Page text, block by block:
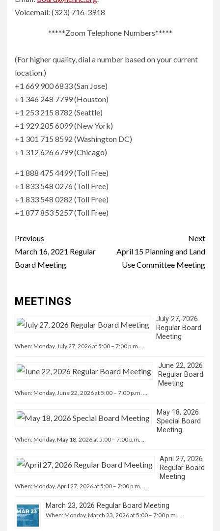
Voicemail: (323) 716-3918
*****Zoom Telephone Numbers*****
(For higher quality, dial a number based on your current
location.)
+1 669 900 6833 (San Jose)
+1 346 248 7799 (Houston)
+1 253 215 8782 (Seattle)
+1 929 205 6099 (New York)
+1 301 715 8592 (Washington DC)
+1 312 626 6799 (Chicago)
+1 888 475 4499 (Toll Free)
+1 833 548 0276 (Toll Free)
+1 833 548 0282 (Toll Free)
+1 877 853 5257 (Toll Free)
Continue
Reading
Previous
March 16, 2021 Regular
Board Meeting
Next
April 15 Planning and Land
Use Committee Meeting
MEETINGS
July 27, 2026
Regular Board
Meeting
When: Monday, July 27, 2026 at 5:00 – 7:00 p.m. …
June 22, 2026
Regular Board
Meeting
When: Monday, June 22, 2026 at 5:00 – 7:00 p.m. …
May 18, 2026
Special Board
Meeting
When: Monday, May 18, 2026 at 5:00 – 7:00 p.m. …
April 27, 2026
Regular Board
Meeting
When: Monday, April 27, 2026 at 5:00 – 7:00 p.m. …
March 23, 2026 Regular Board Meeting
When: Monday, March 23, 2026 at 5:00 – 7:00 p.m. …